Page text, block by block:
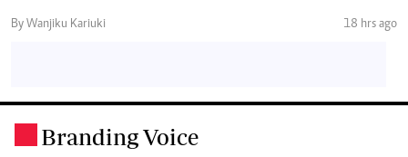
By Wanjiku Kariuki 18 hrs ago
Branding Voice